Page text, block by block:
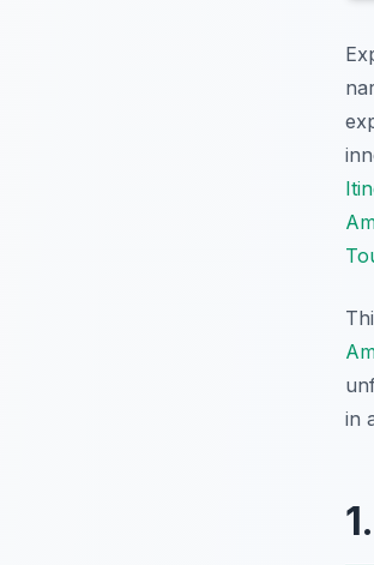
in